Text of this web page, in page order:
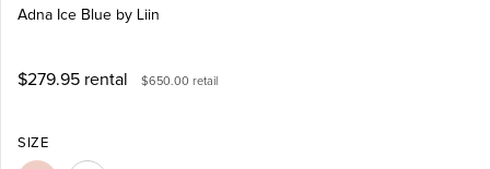
Adna Ice Blue by Liin
$279.95 rental $650.00 retail
SIZE